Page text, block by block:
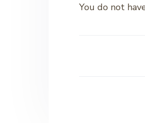
You do not